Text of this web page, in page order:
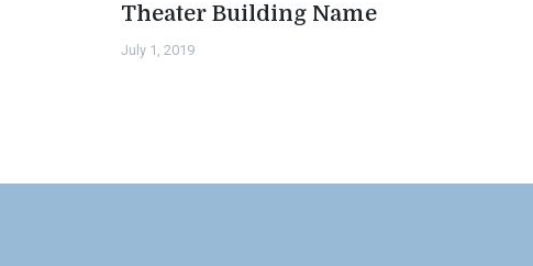
Theater Building Name
July 1, 2019